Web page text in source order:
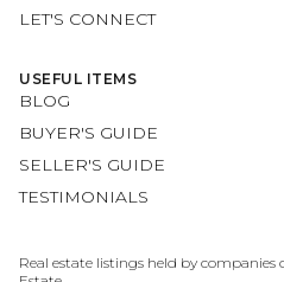
LET'S CONNECT
USEFUL ITEMS
BLOG
BUYER'S GUIDE
SELLER'S GUIDE
TESTIMONIALS
Real estate listings held by companies